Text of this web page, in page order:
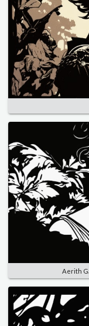
Aerith